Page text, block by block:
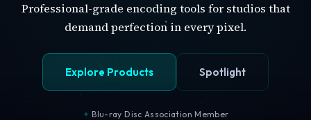
Professional-grade encoding tools for studios that
demand perfection in every pixel.
Explore Products Spotlight
Blu-ray Disc Association Member